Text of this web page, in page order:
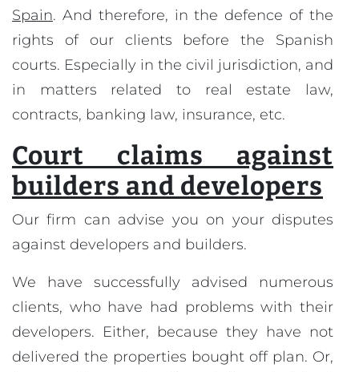
Spain. And therefore, in the defence of the
rights of our clients before the Spanish
courts. Especially in the civil jurisdiction, and
in matters related to real estate law,
contracts, banking law, insurance, etc.
Court claims against
builders and developers
Our firm can advise you on your disputes
against developers and builders.
We have successfully advised numerous
clients, who have had problems with their
developers. Either, because they have not
delivered the properties bought off plan. Or,